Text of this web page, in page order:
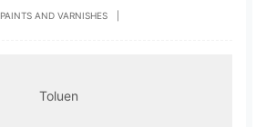
PAINTS AND VARNISHES
Toluen